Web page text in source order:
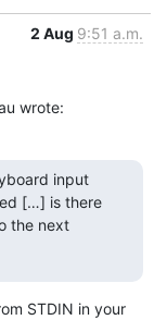
2 Aug 9:51 a.m.
wrote:
input
[…] is there
the next
STDIN in your